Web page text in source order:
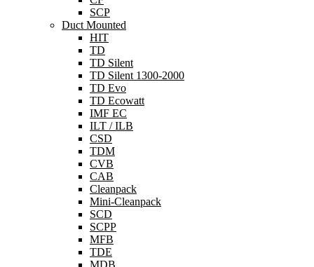
SCP
Duct Mounted
HIT
TD
TD Silent
TD Silent 1300-2000
TD Evo
TD Ecowatt
IMF EC
ILT / ILB
CSD
TDM
CVB
CAB
Cleanpack
Mini-Cleanpack
SCD
SCPP
MFB
TDE
MDB